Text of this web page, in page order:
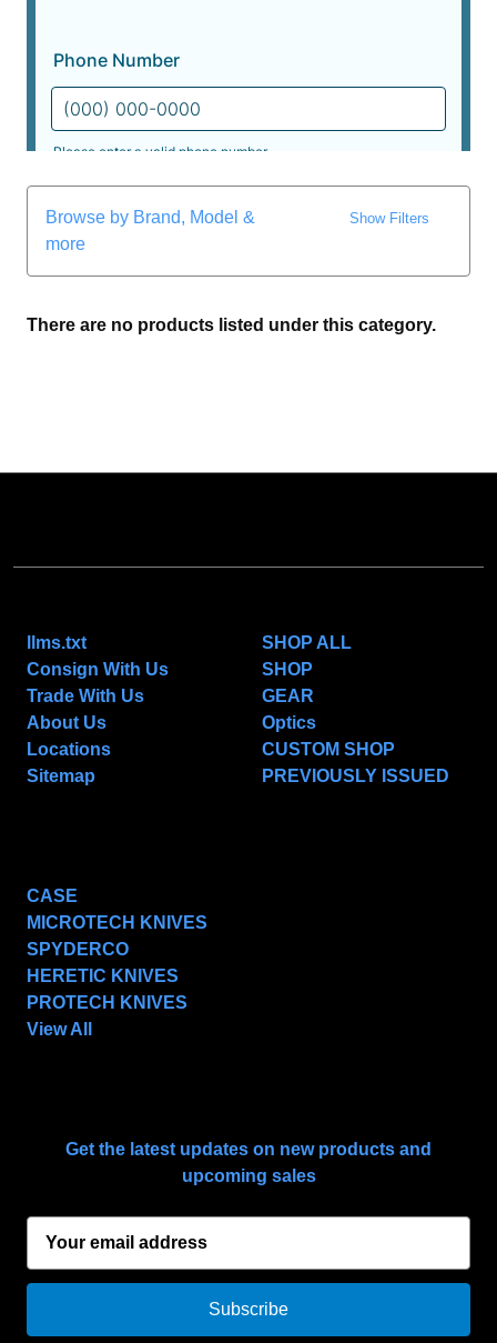
Browse by Brand, Model &
more
Show Filters
There are no products listed under this category.
Get the latest updates on new products and
upcoming sales
a
l
llms.txt
Consign With Us
Trade With Us
About Us
Locations
Sitemap
SHOP ALL
SHOP
GEAR
Optics
CUSTOM SHOP
PREVIOUSLY ISSUED
CASE
MICROTECH KNIVES
SPYDERCO
HERETIC KNIVES
PROTECH KNIVES
View All